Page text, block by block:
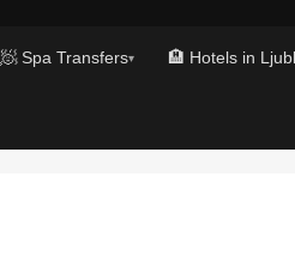
🧖 Spa Transfers▾ 🏨 Hotels in